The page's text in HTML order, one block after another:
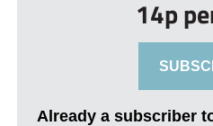
14p
Already a subscriber